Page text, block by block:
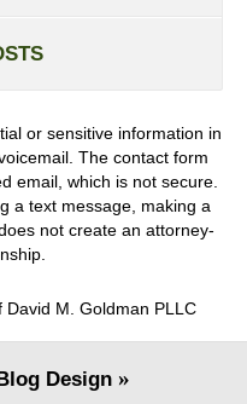
or sensitive information in
The contact form
email, which is not secure.
a text message, making a
not create an attorney-
David M. Goldman PLLC
Design